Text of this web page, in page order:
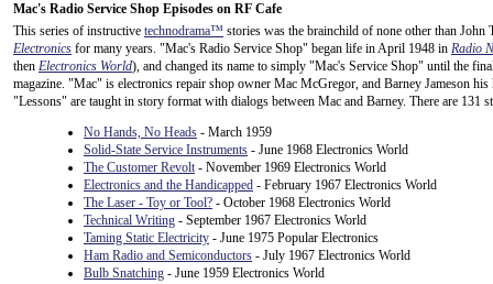
Mac's Radio Service Shop Episodes on RF Cafe
This series of instructive technodrama™ stories was the brainchild of none other than
Electronics for many years. "Mac's Radio Service Shop" began life in April 1948 in Radio
then Electronics World), and changed its name to simply "Mac's Service Shop" until the
magazine. "Mac" is electronics repair shop owner Mac McGregor, and Barney Jameson
"Lessons" are taught in story format with dialogs between Mac and Barney. There are 131
No Hands, No Heads - March 1959
Solid-State Service Instruments - June 1968 Electronics World
The Customer Revolt- November 1969 Electronics World
Electronics and the Handicapped - February 1967 Electronics World
The Laser - Toy or Tool? - October 1968 Electronics World
Technical Writing - September 1967 Electronics World
Taming Static Electricity - June 1975 Popular Electronics
Ham Radio and Semiconductors - July 1967 Electronics World
Bulb Snatching - June 1959 Electronics World